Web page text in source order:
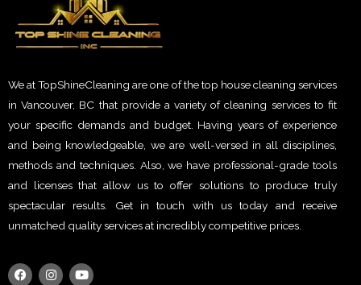
We at TopShineCleaning are one of the top house cleaning services
in Vancouver, BC that provide a variety of cleaning services to fit
your specific demands and budget. Having years of experience
and being knowledgeable, we are well-versed in all disciplines,
methods and techniques. Also, we have professional-grade tools
and licenses that allow us to offer solutions to produce truly
spectacular results. Get in touch with us today and receive
unmatched quality services at incredibly competitive prices.